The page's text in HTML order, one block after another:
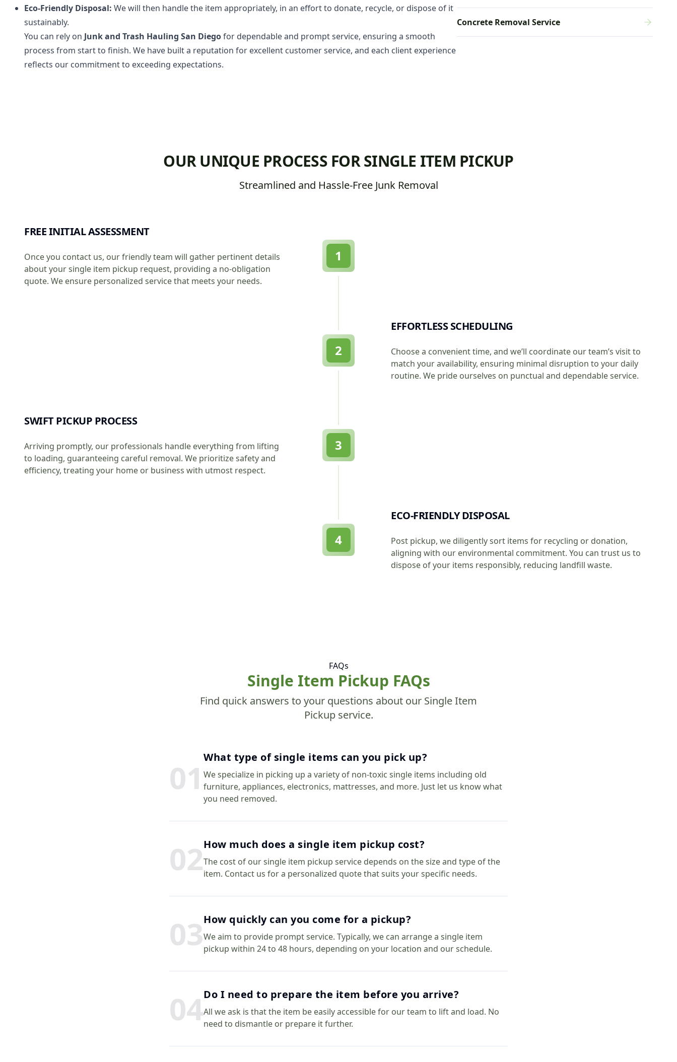
Concrete Removal Service
Eco-Friendly Disposal: We will then handle the item appropriately, in an effort to donate, recycle, or dispose of it
sustainably.
You can rely on Junk and Trash Hauling San Diegofor dependable and prompt service, ensuring a smooth
process from start to finish. We have built a reputation for excellent customer service, and each client experience
reflects our commitment to exceeding expectations.
OUR UNIQUE PROCESS FOR SINGLE ITEM PICKUP
Streamlined and Hassle-Free Junk Removal
FREE INITIAL ASSESSMENT
Once you contact us, our friendly team will gather pertinent details
about your single item pickup request, providing a no-obligation
quote. We ensure personalized service that meets your needs.
1
EFFORTLESS SCHEDULING
Choose a convenient time, and we’ll coordinate our team’s visit to
match your availability, ensuring minimal disruption to your daily
routine. We pride ourselves on punctual and dependable service.
2
SWIFT PICKUP PROCESS
Arriving promptly, our professionals handle everything from lifting
to loading, guaranteeing careful removal. We prioritize safety and
efficiency, treating your home or business with utmost respect.
3
ECO-FRIENDLY DISPOSAL
Post pickup, we diligently sort items for recycling or donation,
aligning with our environmental commitment. You can trust us to
dispose of your items responsibly, reducing landfill waste.
4
FAQs
Single Item Pickup FAQs
Find quick answers to your questions about our Single Item
Pickup service.
01 What type of single items can you pick up?
We specialize in picking up a variety of non-toxic single items including old
furniture, appliances, electronics, mattresses, and more. Just let us know what
you need removed.
02How much does a single item pickup cost?
The cost of our single item pickup service depends on the size and type of the
item. Contact us for a personalized quote that suits your specific needs.
03How quickly can you come for a pickup?
We aim to provide prompt service. Typically, we can arrange a single item
pickup within 24 to 48 hours, depending on your location and our schedule.
04Do I need to prepare the item before you arrive?
All we ask is that the item be easily accessible for our team to lift and load. No
need to dismantle or prepare it further.